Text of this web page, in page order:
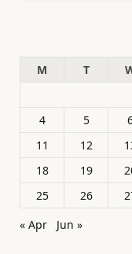
M
T
4
5
11
12
18
19
25
26
« Apr
Jun »